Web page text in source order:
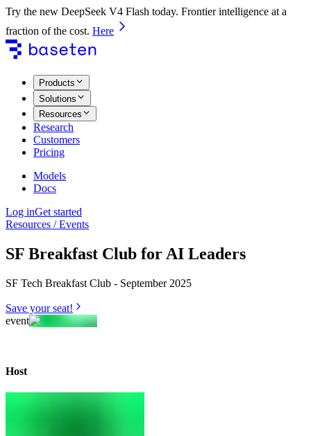
Try the new DeepSeek V4 Flash today. Frontier intelligence at a
fraction of the cost. Here
Products
Solutions
Resources
Research
Customers
Pricing
Models
Docs
Log inGet started
Resources / Events
SF Breakfast Club for AI Leaders
SF Tech Breakfast Club - September 2025
Save your seat!
event
Host